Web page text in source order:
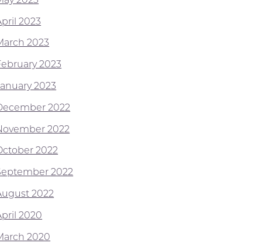
2023
2023
2023
2023
2022
2022
2022
2022
2022
2020
2020